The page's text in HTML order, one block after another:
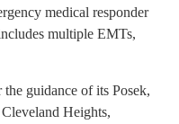
medical responder
multiple EMTs,
guidance of its Posek,
Heights,